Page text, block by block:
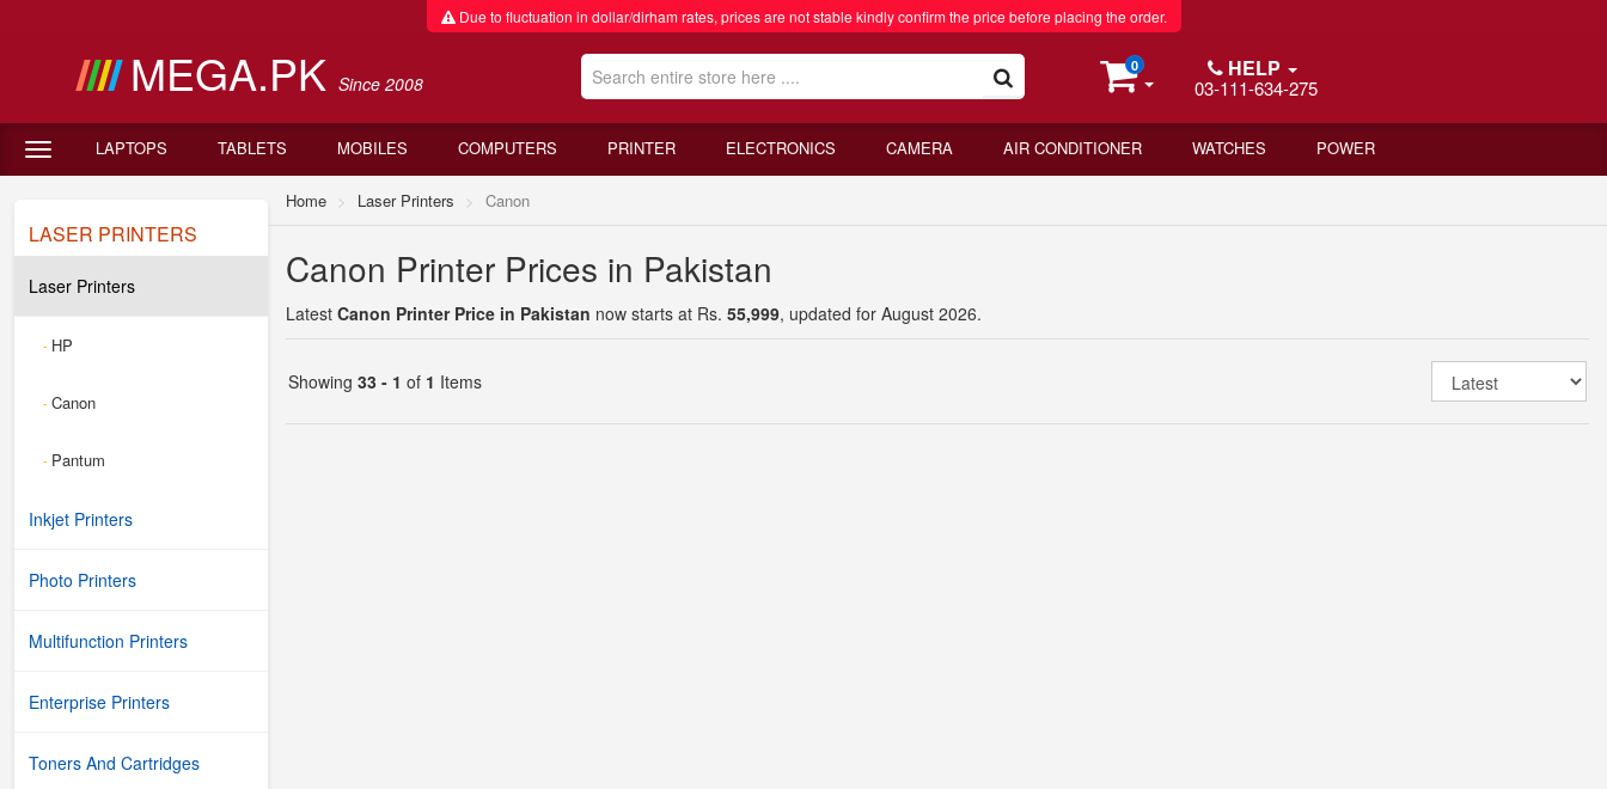
Due to fluctuation in dollar/dirham rates, prices are not stable kindly confirm the price before placing the order.
MEGA.PK Since 2008
0 HELP
03-111-634-275
LAPTOPS TABLETS MOBILES COMPUTERS PRINTER ELECTRONICS CAMERA AIR CONDITIONER WATCHES POWER
LASER PRINTERS
Laser Printers
- HP
-Canon
- Pantum
Inkjet Printers
Photo Printers
Multifunction Printers
Enterprise Printers
Toners And Cartridges
Home Laser Printers Canon
Canon Printer Prices in Pakistan
Latest Canon Printer Price in Pakistan now starts at Rs. 55,999, updated for August 2026.
Showing 33 - 1 of 1 Items